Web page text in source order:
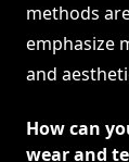
methods
emphasize
and
How can
wear and